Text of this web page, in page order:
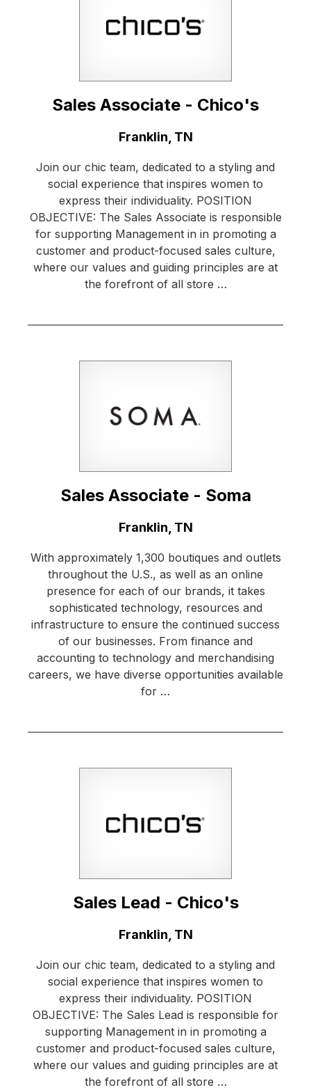
Sales Associate - Chico's
Franklin, TN
Join our chic team, dedicated to a styling and
social experience that inspires women to
express their individuality. POSITION
OBJECTIVE: The Sales Associate is responsible
for supporting Management in in promoting a
customer and product-focused sales culture,
where our values and guiding principles are at
the forefront of all store …
Sales Associate - Soma
Franklin, TN
With approximately 1,300 boutiques and outlets
throughout the U.S., as well as an online
presence for each of our brands, it takes
sophisticated technology, resources and
infrastructure to ensure the continued success
of our businesses. From finance and
accounting to technology and merchandising
careers, we have diverse opportunities available
for …
Sales Lead - Chico's
Franklin, TN
Join our chic team, dedicated to a styling and
social experience that inspires women to
express their individuality. POSITION
OBJECTIVE: The Sales Lead is responsible for
supporting Management in in promoting a
customer and product-focused sales culture,
where our values and guiding principles are at
the forefront of all store …